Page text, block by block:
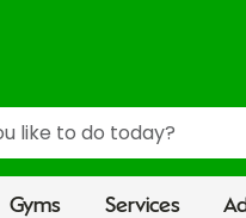
Gyms Services